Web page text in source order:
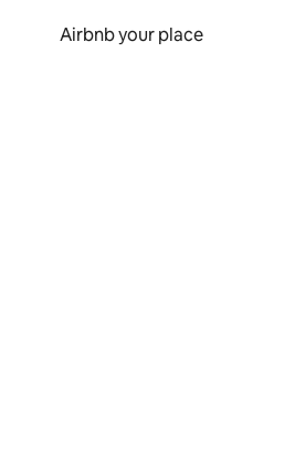
Airbnb your place